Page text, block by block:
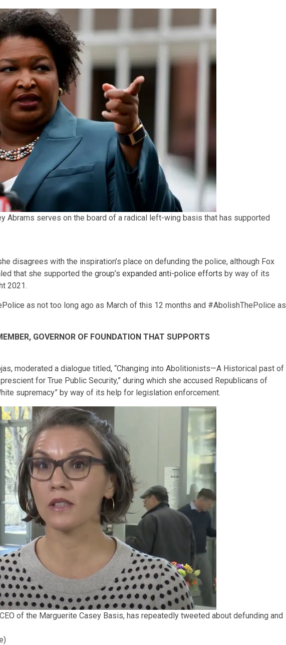
Abrams serves on the board of a radical left-wing basis that has supported
disagrees with the inspiration’s place on defunding the police, although Fox
that she supported the group’s expanded anti-police efforts by way of its
2021.
as not too long ago as March of this 12 months and #AbolishThePolice as
GOVERNOR OF FOUNDATION THAT SUPPORTS
moderated a dialogue titled, “Changing into Abolitionists—A Historical past of
for True Public Security,” during which she accused Republicans of
supremacy” by way of its help for legislation enforcement.
of the Marguerite Casey Basis, has repeatedly tweeted about defunding and